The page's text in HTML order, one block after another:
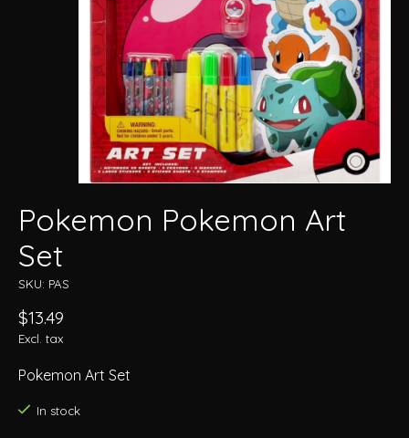
Pokemon Pokemon Art
Set
SKU: PAS
$13.49
Excl. tax
Pokemon Art Set
In stock